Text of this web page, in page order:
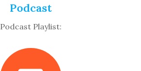
Podcast
Podcast Playlist: